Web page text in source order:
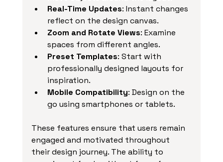
Real-Time Updates: Instant changes
reflect on the design canvas.
Zoom and Rotate Views: Examine
spaces from different angles.
Preset Templates: Start with
professionally designed layouts for
inspiration.
Mobile Compatibility: Design on the
go using smartphones or tablets.
These features ensure that users remain
engaged and motivated throughout
their design journey. The ability to